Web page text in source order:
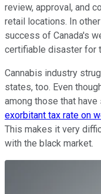
review, approval, and
retail locations. In
success of Canada's
certifiable disaster for
Cannabis industry
states, too. Even
among those that
exorbitant tax rate on
This makes it very
with the black market.